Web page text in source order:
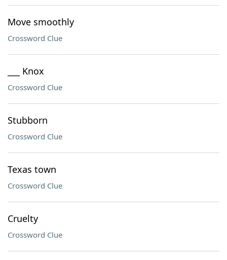
Move smoothly
Crossword Clue
___ Knox
Crossword Clue
Stubborn
Crossword Clue
Texas town
Crossword Clue
Cruelty
Crossword Clue